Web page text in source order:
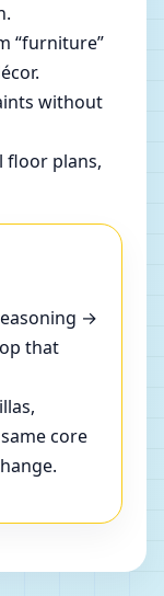
“furniture”
without
floor plans,
→
that
core